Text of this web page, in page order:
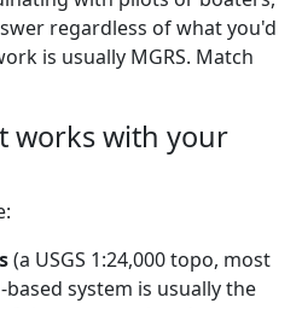
regardless of what you'd
is usually MGRS. Match
works with your
(a USGS 1:24,000 topo, most
system is usually the